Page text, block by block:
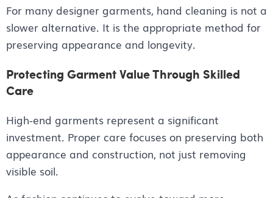
For many designer garments, hand cleaning is not a
slower alternative. It is the appropriate method for
preserving appearance and longevity.
Protecting Garment Value Through Skilled
Care
High-end garments represent a significant
investment. Proper care focuses on preserving both
appearance and construction, not just removing
visible soil.